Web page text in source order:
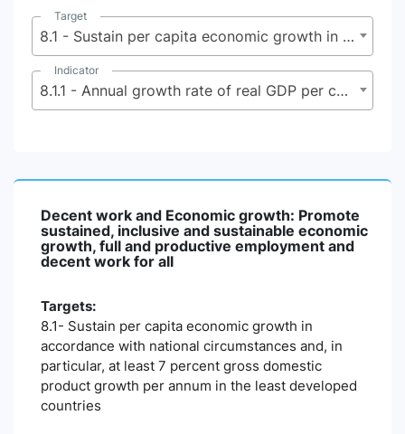
Target
8.1 - Sustain per capita economic growth in accordance with national circumstances and, in particular, at least 7 percent gross domestic product growth per annum in the least developed countries
Indicator
8.1.1 - Annual growth rate of real GDP per capita
Decent work and Economic growth: Promote
sustained, inclusive and sustainable economic
growth, full and productive employment and
decent work for all
Targets:
8.1- Sustain per capita economic growth in
accordance with national circumstances and, in
particular, at least 7 percent gross domestic
product growth per annum in the least developed
countries